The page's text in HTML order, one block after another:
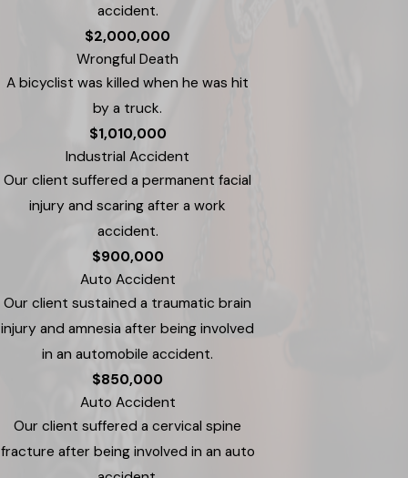
accident.
$2,000,000
Wrongful Death
A bicyclist was killed when he was hit
by a truck.
$1,010,000
Industrial Accident
Our client suffered a permanent facial
injury and scaring after a work
accident.
$900,000
Auto Accident
Our client sustained a traumatic brain
injury and amnesia after being involved
in an automobile accident.
$850,000
Auto Accident
Our client suffered a cervical spine
fracture after being involved in an auto